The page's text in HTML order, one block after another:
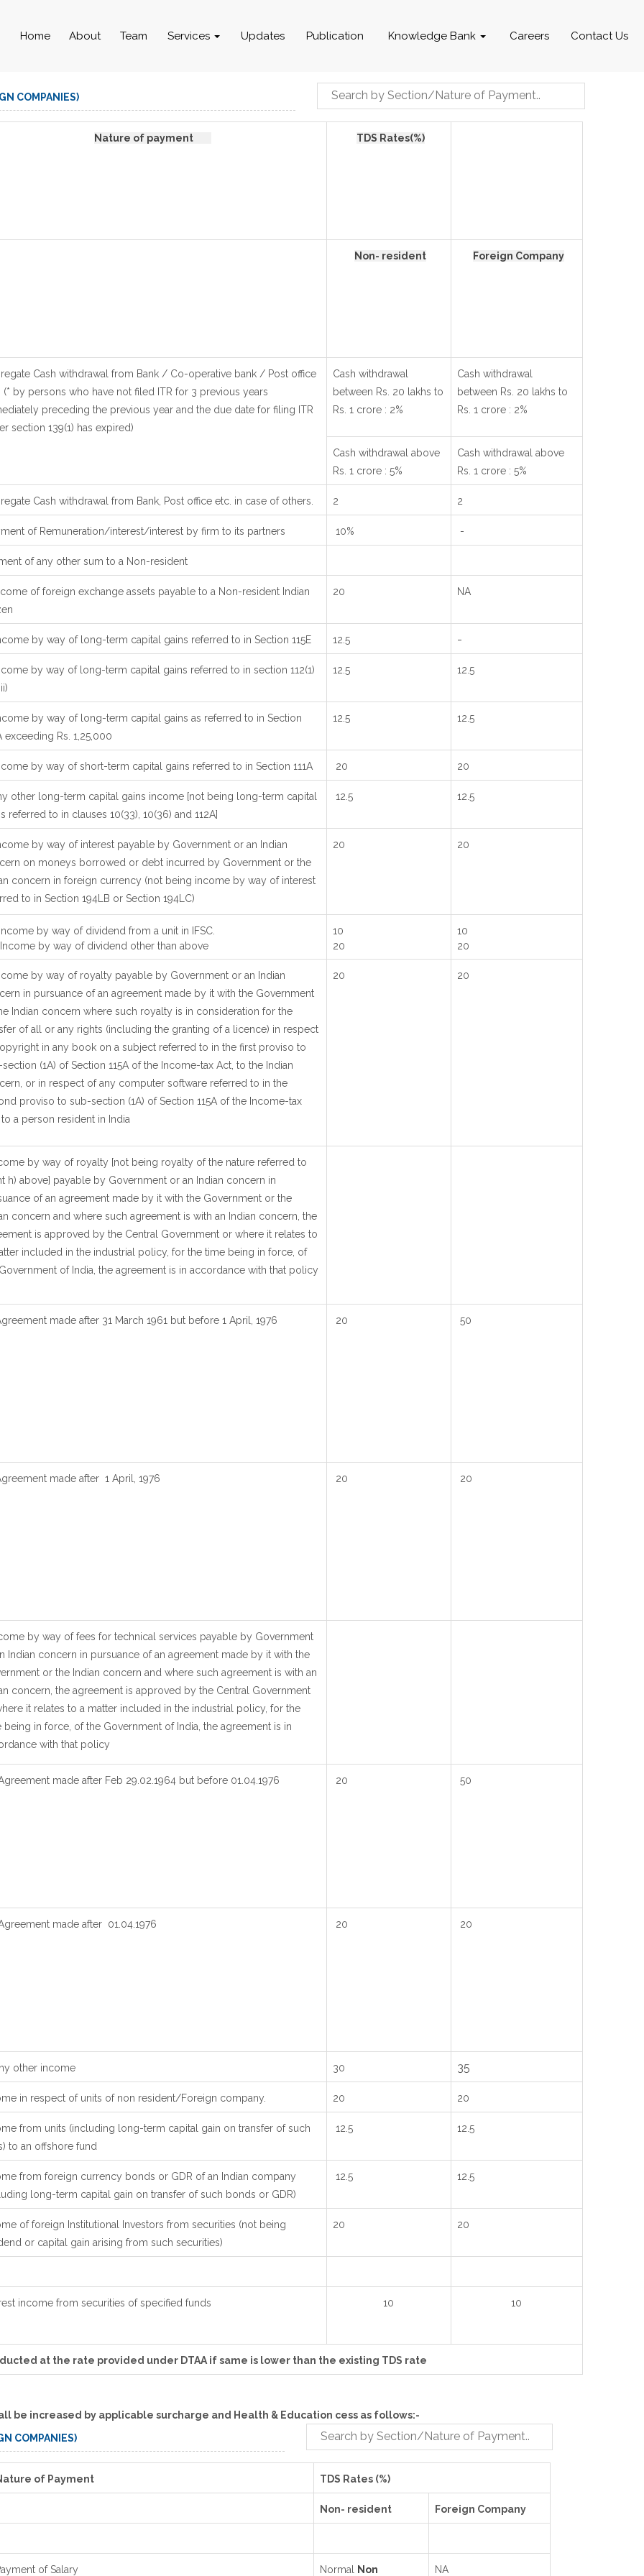
Home About Team Services Updates Publication Knowledge Bank Careers Contact Us
COMPANIES)
Nature of payment TDS Rates(%)
Non- resident Foreign Company
Cash withdrawal from Bank / Co-operative bank / Post office
(* by persons who have not filed ITR for 3 previous years
preceding the previous year and the due date for filing ITR
section 139(1) has expired)
Cash withdrawal
between Rs. 20 lakhs to
Rs. 1 crore : 2%
Cash withdrawal
between Rs. 20 lakhs to
Rs. 1 crore : 2%
Cash withdrawal above
Rs. 1 crore : 5%
Cash withdrawal above
Rs. 1 crore : 5%
Cash withdrawal from Bank, Post office etc. in case of others. 2 2
of Remuneration/interest/interest by firm to its partners 10% -
of any other sum to a Non-resident
of foreign exchange assets payable to a Non-resident Indian
20 NA
by way of long-term capital gains referred to in Section 115E 12.5 -
by way of long-term capital gains referred to in section 112(1)
12.5 12.5
by way of long-term capital gains as referred to in Section
exceeding Rs. 1,25,000
12.5 12.5
by way of short-term capital gains referred to in Section 111A 20 20
other long-term capital gains income [not being long-term capital
referred to in clauses 10(33), 10(36) and 112A]
12.5 12.5
by way of interest payable by Government or an Indian
on moneys borrowed or debt incurred by Government or the
concern in foreign currency (not being income by way of interest
to in Section 194LB or Section 194LC)
20 20
by way of dividend from a unit in IFSC.
by way of dividend other than above
10
20
10
20
by way of royalty payable by Government or an Indian
in pursuance of an agreement made by it with the Government
Indian concern where such royalty is in consideration for the
of all or any rights (including the granting of a licence) in respect
in any book on a subject referred to in the first proviso to
(1A) of Section 115A of the Income-tax Act, to the Indian
or in respect of any computer software referred to in the
proviso to sub-section (1A) of Section 115A of the Income-tax
a person resident in India
20 20
by way of royalty [not being royalty of the nature referred to
h) above] payable by Government or an Indian concern in
of an agreement made by it with the Government or the
concern and where such agreement is with an Indian concern, the
is approved by the Central Government or where it relates to
included in the industrial policy, for the time being in force, of
of India, the agreement is in accordance with that policy
made after 31 March 1961 but before 1 April, 1976 20 50
made after 1 April, 1976 20 20
by way of fees for technical services payable by Government
Indian concern in pursuance of an agreement made by it with the
or the Indian concern and where such agreement is with an
concern, the agreement is approved by the Central Government
it relates to a matter included in the industrial policy, for the
being in force, of the Government of India, the agreement is in
with that policy
made after Feb 29.02.1964 but before 01.04.1976 20 50
made after 01.04.1976 20 20
other income 30 35
in respect of units of non resident/Foreign company. 20 20
from units (including long-term capital gain on transfer of such
to an offshore fund
12.5 12.5
from foreign currency bonds or GDR of an Indian company
long-term capital gain on transfer of such bonds or GDR)
12.5 12.5
of foreign Institutional Investors from securities (not being
or capital gain arising from such securities)
20 20
income from securities of specified funds 10 10
at the rate provided under DTAA if same is lower than the existing TDS rate
be increased by applicable surcharge and Health & Education cess as follows:-
COMPANIES)
of Payment TDS Rates (%)
Non- resident Foreign Company
of Salary Normal Non NA